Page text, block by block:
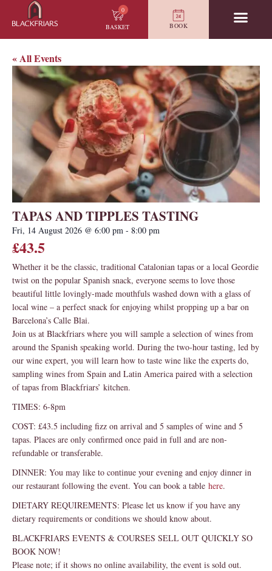
0
BASKET
BOOK
« All Events
TAPAS AND TIPPLES TASTING
Fri, 14 August 2026 @ 6:00 pm - 8:00 pm
£43.5
Whether it be the classic, traditional Catalonian tapas or a local Geordie
twist on the popular Spanish snack, everyone seems to love those
beautiful little lovingly-made mouthfuls washed down with a glass of
local wine – a perfect snack for enjoying whilst propping up a bar on
Barcelona’s Calle Blai.
Join us at Blackfriars where you will sample a selection of wines from
around the Spanish speaking world. During the two-hour tasting, led by
our wine expert, you will learn how to taste wine like the experts do,
sampling wines from Spain and Latin America paired with a selection
of tapas from Blackfriars’ kitchen.
TIMES: 6-8pm
COST: £43.5 including fizz on arrival and 5 samples of wine and 5
tapas. Places are only confirmed once paid in full and are non-
refundable or transferable.
DINNER: You may like to continue your evening and enjoy dinner in
our restaurant following the event. You can book a table here.
DIETARY REQUIREMENTS: Please let us know if you have any
dietary requirements or conditions we should know about.
BLACKFRIARS EVENTS & COURSES SELL OUT QUICKLY SO
BOOK NOW!
Please note; if it shows no online availability, the event is sold out.